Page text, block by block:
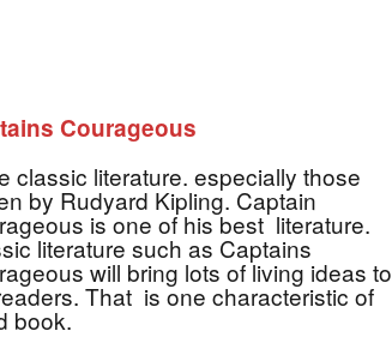
Courageous
classic literature. especially those
by Rudyard Kipling. Captain
is one of his best literature.
literature such as Captains
will bring lots of living ideas to
That is one characteristic of
book.